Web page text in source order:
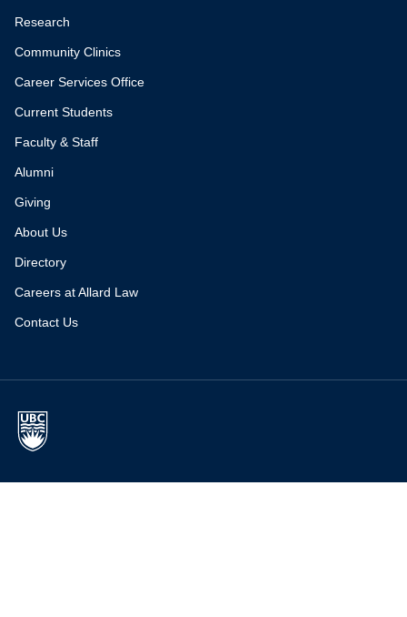
Research
Community Clinics
Career Services Office
Current Students
Faculty & Staff
Alumni
Giving
About Us
Directory
Careers at Allard Law
Contact Us